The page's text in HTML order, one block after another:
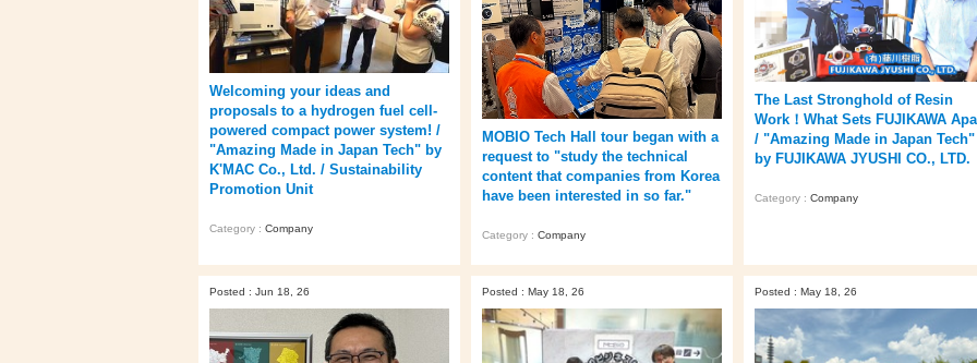
Welcoming your ideas and
proposals to a hydrogen fuel cell-
powered compact power system! /
"Amazing Made in Japan Tech" by
K'MAC Co., Ltd. / Sustainability
Promotion Unit
Category : Company
MOBIO Tech Hall tour began with a
request to "study the technical
content that companies from Korea
have been interested in so far."
Category : Company
The Last Stronghold of Resin
Work！What Sets FUJIKAWA
/ "Amazing Made in Japan Tech"
by FUJIKAWA JYUSHI CO., LTD.
Category : Company
Posted : Jun 18, 26 Posted : May 18, 26 Posted : May 18, 26